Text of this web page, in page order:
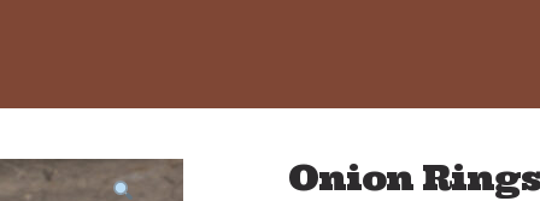
Onion Rings